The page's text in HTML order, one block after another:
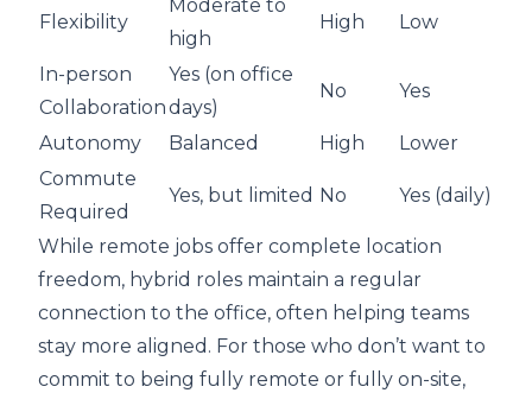
Flexibility
Moderate to
high
High Low
In-person
Collaboration
Yes (on office
days)
No Yes
Autonomy Balanced High
Lower
Commute
Required
Yes, but limited No Yes (daily)
While remote jobs offer complete location
freedom, hybrid roles maintain a regular
connection to the office, often helping teams
stay more aligned. For those who don’t want to
commit to being fully remote or fully on-site,